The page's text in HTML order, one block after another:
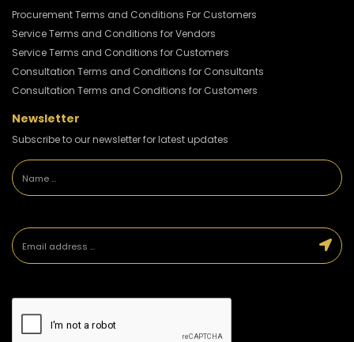
Procurement Terms and Conditions For Customers
Service Terms and Conditions for Vendors
Service Terms and Conditions for Customers
Consultation Terms and Conditions for Consultants
Consultation Terms and Conditions for Customers
Newsletter
Subscribe to our newsletter for latest updates